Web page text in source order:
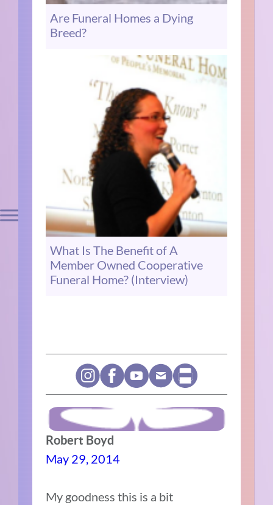
Are Funeral Homes a Dying
Breed?
What Is The Benefit of A
Member Owned Cooperative
Funeral Home? (Interview)
Robert Boyd
May 29, 2014
My goodness this is a bit